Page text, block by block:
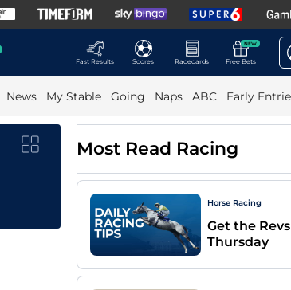
Fast Results
Scores Racecards
NEW
Free Bets
News My Stable Going Naps ABC Early
Most Read Racing
Horse Racing
Get the
Thursday